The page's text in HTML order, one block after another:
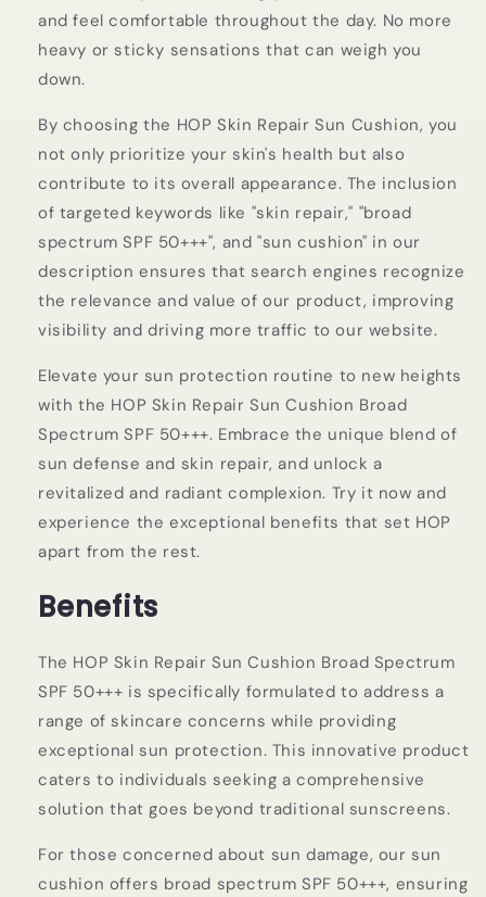
and feel comfortable throughout the day. No more
heavy or sticky sensations that can weigh you
down.
By choosing the HOP Skin Repair Sun Cushion, you
not only prioritize your skin's health but also
contribute to its overall appearance. The inclusion
of targeted keywords like "skin repair," "broad
spectrum SPF 50+++", and "sun cushion" in our
description ensures that search engines recognize
the relevance and value of our product, improving
visibility and driving more traffic to our website.
Elevate your sun protection routine to new heights
with the HOP Skin Repair Sun Cushion Broad
Spectrum SPF 50+++. Embrace the unique blend of
sun defense and skin repair, and unlock a
revitalized and radiant complexion. Try it now and
experience the exceptional benefits that set HOP
apart from the rest.
Benefits
The HOP Skin Repair Sun Cushion Broad Spectrum
SPF 50+++ is specifically formulated to address a
range of skincare concerns while providing
exceptional sun protection. This innovative product
caters to individuals seeking a comprehensive
solution that goes beyond traditional sunscreens.
For those concerned about sun damage, our sun
cushion offers broad spectrum SPF 50+++, ensuring